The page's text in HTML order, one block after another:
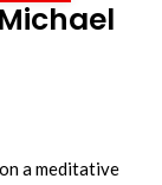
a meditative